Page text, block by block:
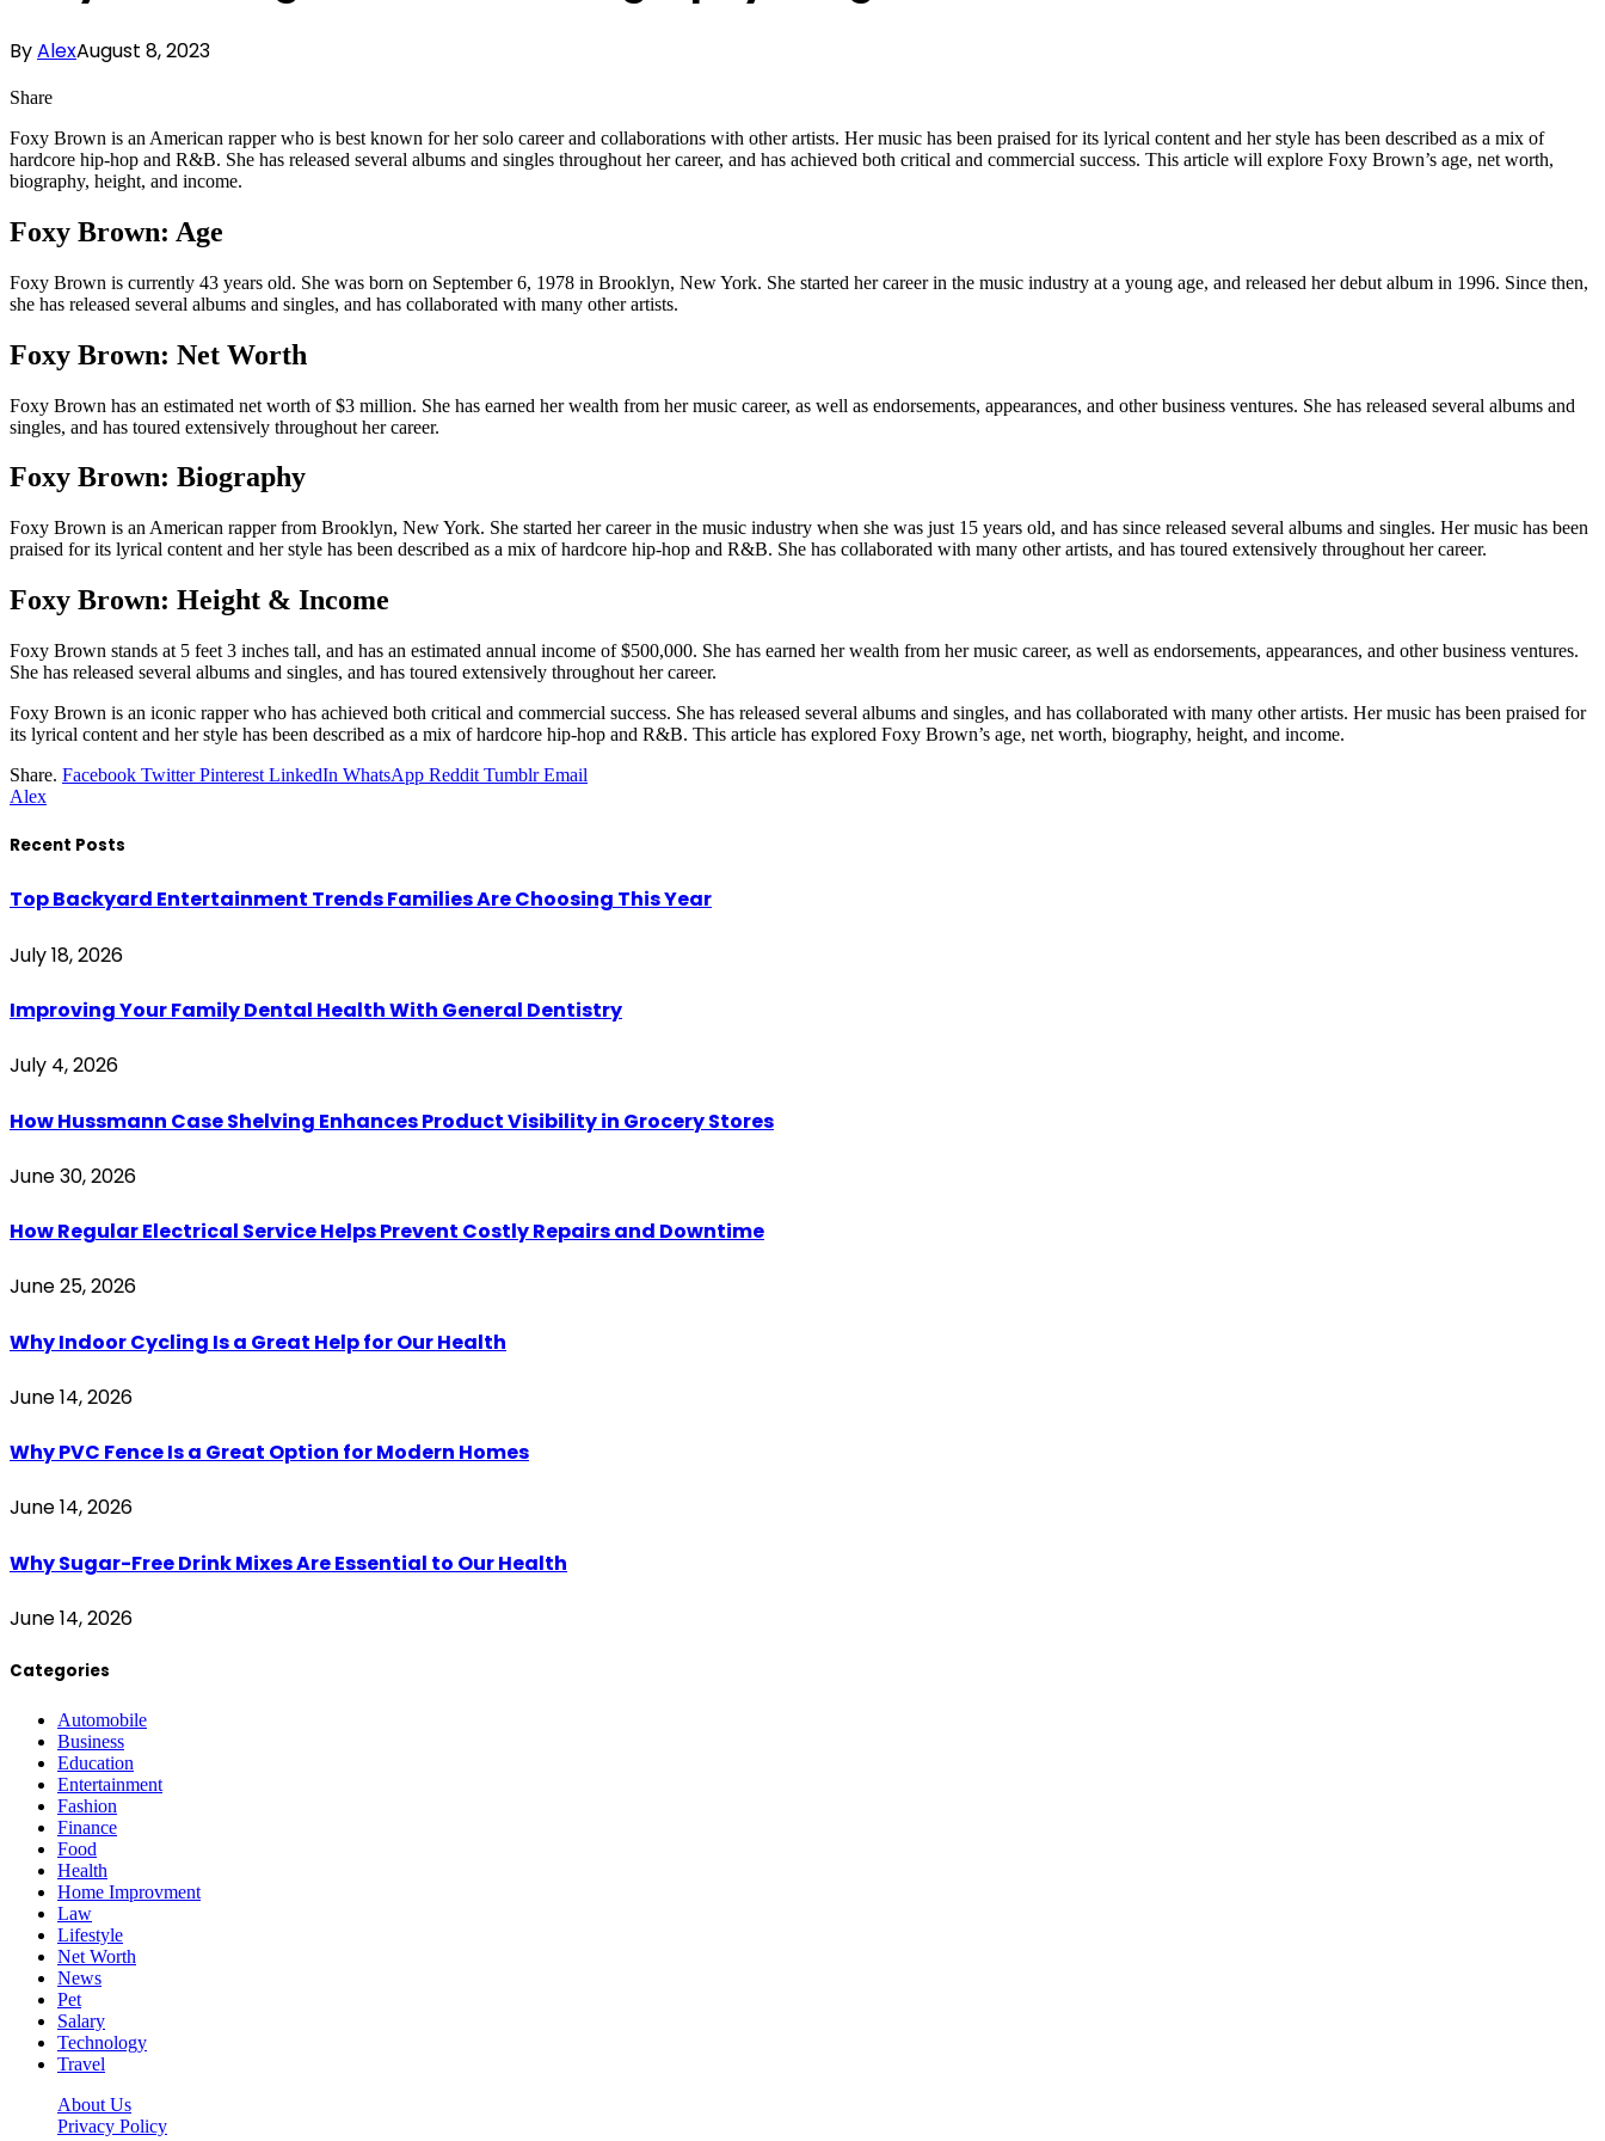
ByAlexAugust 8, 2023
Share
Foxy Brown is an American rapper who is best known for her solo career and collaborations with other artists. Her music has been praised for its lyrical content and her style has been described as a mix of
hardcore hip-hop and R&B. She has released several albums and singles throughout her career, and has achieved both critical and commercial success. This article will explore Foxy Brown’s age, net worth,
biography, height, and income.
Foxy Brown: Age
Foxy Brown is currently 43 years old. She was born on September 6, 1978 in Brooklyn, New York. She started her career in the music industry at a young age, and released her debut album in 1996. Since then,
she has released several albums and singles, and has collaborated with many other artists.
Foxy Brown: Net Worth
Foxy Brown has an estimated net worth of $3 million. She has earned her wealth from her music career, as well as endorsements, appearances, and other business ventures. She has released several albums and
singles, and has toured extensively throughout her career.
Foxy Brown: Biography
Foxy Brown is an American rapper from Brooklyn, New York. She started her career in the music industry when she was just 15 years old, and has since released several albums and singles. Her music has been
praised for its lyrical content and her style has been described as a mix of hardcore hip-hop and R&B. She has collaborated with many other artists, and has toured extensively throughout her career.
Foxy Brown: Height & Income
Foxy Brown stands at 5 feet 3 inches tall, and has an estimated annual income of $500,000. She has earned her wealth from her music career, as well as endorsements, appearances, and other business ventures.
She has released several albums and singles, and has toured extensively throughout her career.
Foxy Brown is an iconic rapper who has achieved both critical and commercial success. She has released several albums and singles, and has collaborated with many other artists. Her music has been praised for
its lyrical content and her style has been described as a mix of hardcore hip-hop and R&B. This article has explored Foxy Brown’s age, net worth, biography, height, and income.
Share. Facebook Twitter Pinterest LinkedIn WhatsApp Reddit Tumblr Email
Alex
Recent Posts
Top Backyard Entertainment Trends Families Are Choosing This Year
July 18, 2026
Improving Your Family Dental Health With General Dentistry
July 4, 2026
How Hussmann Case Shelving Enhances Product Visibility in Grocery Stores
June 30, 2026
How Regular Electrical Service Helps Prevent Costly Repairs and Downtime
June 25, 2026
Why Indoor Cycling Is a Great Help for Our Health
June 14, 2026
Why PVC Fence Is a Great Option for Modern Homes
June 14, 2026
Why Sugar-Free Drink Mixes Are Essential to Our Health
June 14, 2026
Categories
Automobile
Business
Education
Entertainment
Fashion
Finance
Food
Health
Home Improvment
Law
Lifestyle
Net Worth
News
Pet
Salary
Technology
Travel
About Us
Privacy Policy